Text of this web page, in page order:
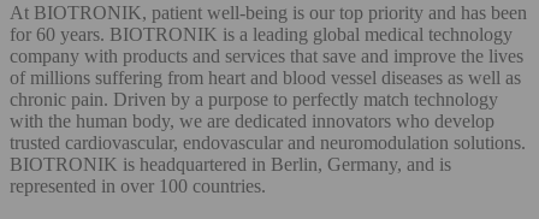
At BIOTRONIK, patient well-being is our top priority and has been
for 60 years. BIOTRONIK is a leading global medical technology
company with products and services that save and improve the lives
of millions suffering from heart and blood vessel diseases as well as
chronic pain. Driven by a purpose to perfectly match technology
with the human body, we are dedicated innovators who develop
trusted cardiovascular, endovascular and neuromodulation solutions.
BIOTRONIK is headquartered in Berlin, Germany, and is
represented in over 100 countries.